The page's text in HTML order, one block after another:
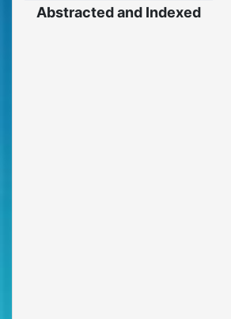
Abstracted and Indexed